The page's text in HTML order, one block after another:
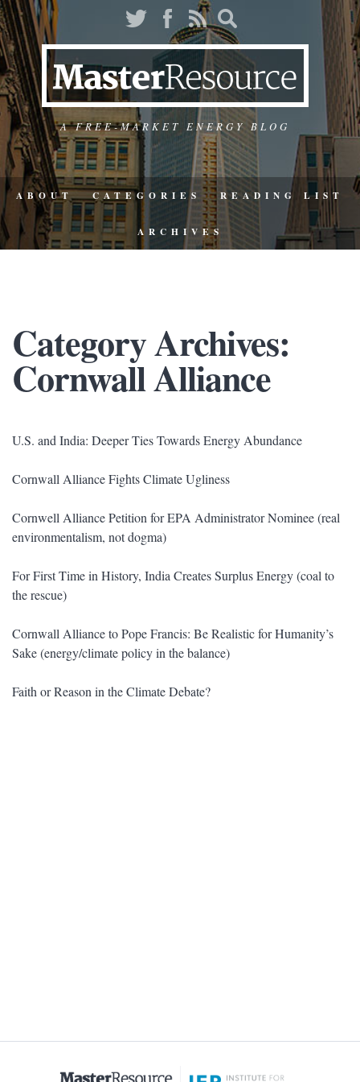
A FREE-MARKET ENERGY BLOG
ABOUT CATEGORIES READING LIST
ARCHIVES
Category Archives:
Cornwall Alliance
U.S. and India: Deeper Ties Towards Energy Abundance
Cornwall Alliance Fights Climate Ugliness
Cornwell Alliance Petition for EPA Administrator Nominee (real
environmentalism, not dogma)
For First Time in History, India Creates Surplus Energy (coal to
the rescue)
Cornwall Alliance to Pope Francis: Be Realistic for Humanity’s
Sake (energy/climate policy in the balance)
Faith or Reason in the Climate Debate?